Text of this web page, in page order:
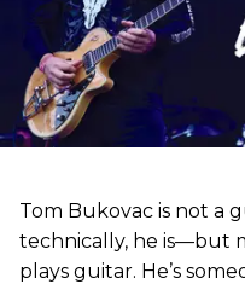
Tom Bukovac is not a
technically, he is—but
plays guitar. He’s